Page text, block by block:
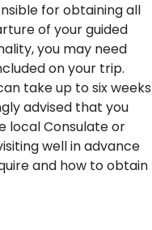
for obtaining all
of your guided
you may need
on your trip.
take up to six weeks
advised that you
local Consulate or
well in advance
and how to obtain